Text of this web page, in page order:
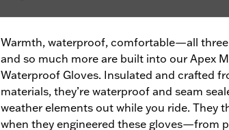
Warmth, waterproof, comfortable—all
and so much more are built into our Apex
Waterproof Gloves. Insulated and crafted
materials, they’re waterproof and seam
weather elements out while you ride. They
when they engineered these gloves—from